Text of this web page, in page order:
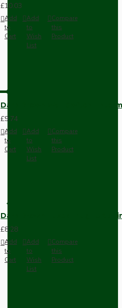
£10.03
Add
to
Cart
Add
to
Wish
List
Compare
this
Product
Dark Brown Wall Switch -
£9.74
Add
to
Cart
Add
to
Wish
List
Compare
this
Product
Dark Brown Fused Plug -UK
£8.28
Add
to
Cart
Add
to
Wish
List
Compare
this
Product